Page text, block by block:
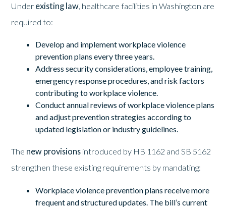
Under existing law , healthcare facilities in Washington are
required to:
Develop and implement workplace violence
prevention plans every three years.
Address security considerations, employee training,
emergency response procedures, and risk factors
contributing to workplace violence.
Conduct annual reviews of workplace violence plans
and adjust prevention strategies according to
updated legislation or industry guidelines.
The new provisions introduced by HB 1162 and SB 5162
strengthen these existing requirements by mandating:
Workplace violence prevention plans receive more
frequent and structured updates. The bill’s current